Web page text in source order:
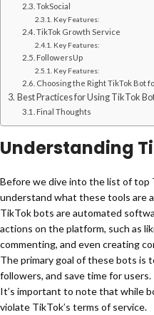
TokSocial
Key Features:
TikTok Growth Service
Key Features:
FollowersUp
Key Features:
Choosing the Right TikTok Bot
Best Practices for Using TikTok
Final Thoughts
Understanding
Before we dive into the list of top
understand what these tools are
TikTok bots are automated
actions on the platform, such as
commenting, and even creating
The primary goal of these bots is
followers, and save time for users.
It’s important to note that while
violate TikTok’s terms of service.